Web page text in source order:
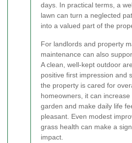
days. In practical terms, a
lawn can turn a neglected
into a valued part of the
For landlords and property
maintenance can also
A clean, well-kept outdoor
positive first impression and
the property is cared for
homeowners, it can increase
garden and make daily life
pleasant. Even modest
grass health can make a
impact.